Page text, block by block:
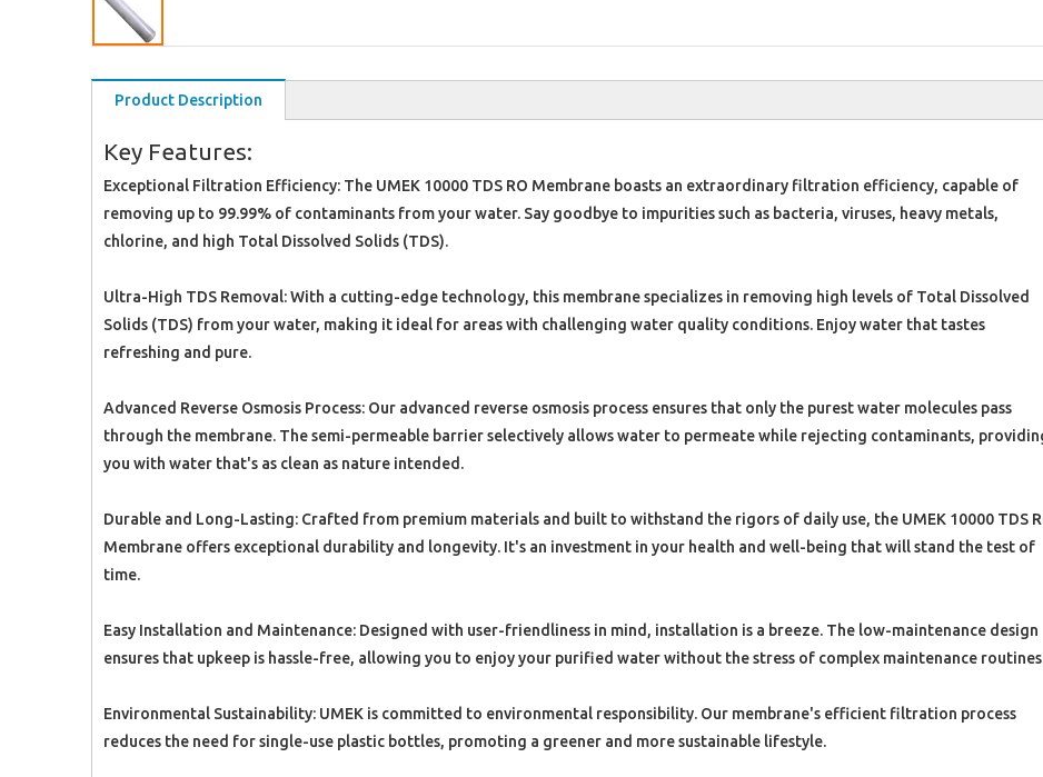
Product Description
Key Features:
Exceptional Filtration Efficiency: The UMEK 10000 TDS RO Membrane boasts an extraordinary filtration efficiency, capable of
removing up to 99.99% of contaminants from your water. Say goodbye to impurities such as bacteria, viruses, heavy metals,
chlorine, and high Total Dissolved Solids (TDS).
Ultra-High TDS Removal: With a cutting-edge technology, this membrane specializes in removing high levels of Total Dissolved
Solids (TDS) from your water, making it ideal for areas with challenging water quality conditions. Enjoy water that tastes
refreshing and pure.
Advanced Reverse Osmosis Process: Our advanced reverse osmosis process ensures that only the purest water molecules pass
through the membrane. The semi-permeable barrier selectively allows water to permeate while rejecting contaminants,
you with water that's as clean as nature intended.
Durable and Long-Lasting: Crafted from premium materials and built to withstand the rigors of daily use, the UMEK 10000 TDS
Membrane offers exceptional durability and longevity. It's an investment in your health and well-being that will stand the test of
time.
Easy Installation and Maintenance: Designed with user-friendliness in mind, installation is a breeze. The low-maintenance design
ensures that upkeep is hassle-free, allowing you to enjoy your purified water without the stress of complex maintenance
Environmental Sustainability: UMEK is committed to environmental responsibility. Our membrane's efficient filtration process
reduces the need for single-use plastic bottles, promoting a greener and more sustainable lifestyle.